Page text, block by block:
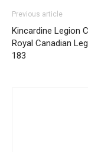
Previous article
Kincardine Legion
Royal Canadian
183